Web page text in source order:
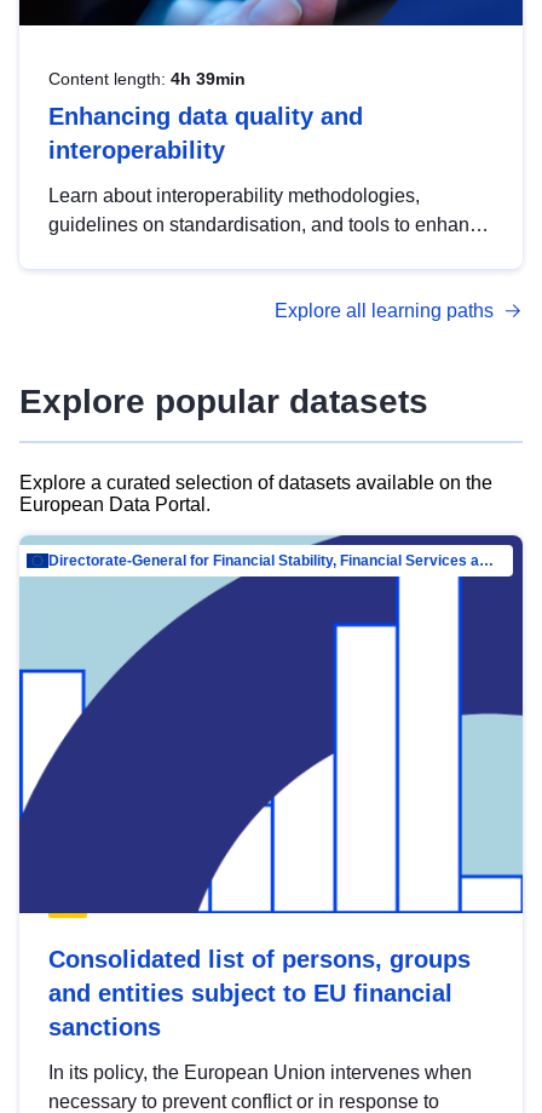
Content length: 4h 39min
Enhancing data quality and
interoperability
Learn about interoperability methodologies,
guidelines on standardisation, and tools to enhance
advanced metadata management with DCAT-AP.
Explore all learning paths
Explore popular datasets
Explore a curated selection of datasets available on the
European Data Portal.
Directorate-General for Financial Stability, Financial Services and Capital Mar…
Consolidated list of persons, groups
and entities subject to EU financial
sanctions
In its policy, the European Union intervenes when
necessary to prevent conflict or in response to